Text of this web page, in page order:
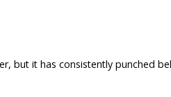
but it has consistently punched